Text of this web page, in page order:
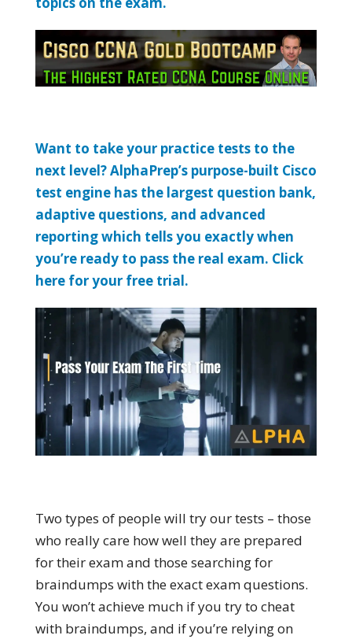
Want to take your practice tests to the
next level? AlphaPrep’s purpose-built Cisco
test engine has the largest question bank,
adaptive questions, and advanced
reporting which tells you exactly when
you’re ready to pass the real exam. Click
here for your free trial.
Two types of people will try our tests – those
who really care how well they are prepared
for their exam and those searching for
braindumps with the exact exam questions.
You won’t achieve much if you try to cheat
with braindumps, and if you’re relying on